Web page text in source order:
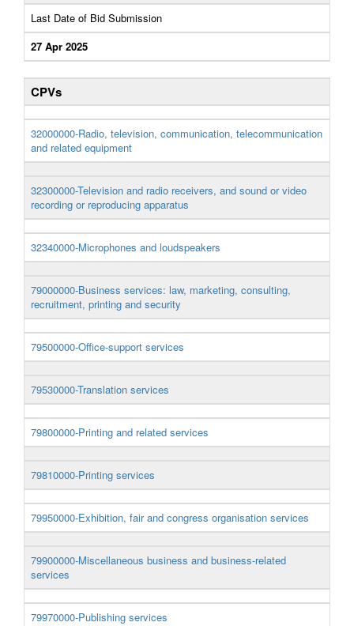
Last Date of Bid Submission
27 Apr 2025
CPVs
32000000-Radio, television, communication, telecommunication
and related equipment
32300000-Television and radio receivers, and sound or video
recording or reproducing apparatus
32340000-Microphones and loudspeakers
79000000-Business services: law, marketing, consulting,
recruitment, printing and security
79500000-Office-support services
79530000-Translation services
79800000-Printing and related services
79810000-Printing services
79950000-Exhibition, fair and congress organisation services
79900000-Miscellaneous business and business-related
services
79970000-Publishing services